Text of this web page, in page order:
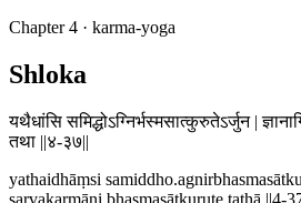
Chapter 4 · karma-yoga
Shloka
यथैधांसि समिद्धोऽग्निर्भस्मसात्कुरुतेऽर्जुन |
तथा ||४-३७||
yathaidhāṃsi
sarvakarmāṇi bhasmasātkurute tathā ||4-